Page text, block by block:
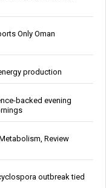
Only Oman
production
backed evening
Review
outbreak tied